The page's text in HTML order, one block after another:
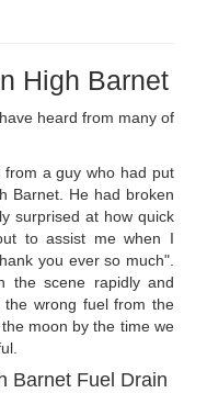
High Barnet
heard from many of
a guy who had put
Barnet. He had broken
surprised at how quick
to assist me when I
you ever so much".
the scene rapidly and
wrong fuel from the
moon by the time we
Barnet Fuel Drain